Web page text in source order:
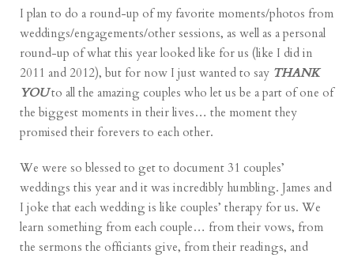
I plan to do a round-up of my favorite moments/photos from
weddings/engagements/other sessions, as well as a personal
round-up of what this year looked like for us (like I did in
2011 and 2012), but for now I just wanted to say THANK
YOUto all the amazing couples who let us be a part of one of
the biggest moments in their lives… the moment they
promised their forevers to each other.
We were so blessed to get to document 31 couples’
weddings this year and it was incredibly humbling. James and
I joke that each wedding is like couples’ therapy for us. We
learn something from each couple… from their vows, from
the sermons the officiants give, from their readings, and